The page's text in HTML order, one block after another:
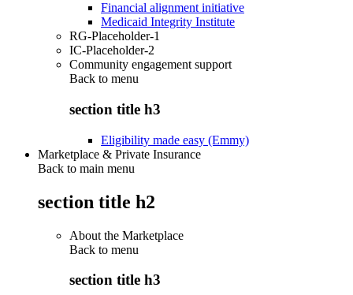
Financial alignment initiative
Medicaid Integrity Institute
RG-Placeholder-1
IC-Placeholder-2
Community engagement support
Back to menu
section title h3
Eligibility made easy (Emmy)
Marketplace & Private Insurance
Back to main menu
section title h2
About the Marketplace
Back to menu
section title h3